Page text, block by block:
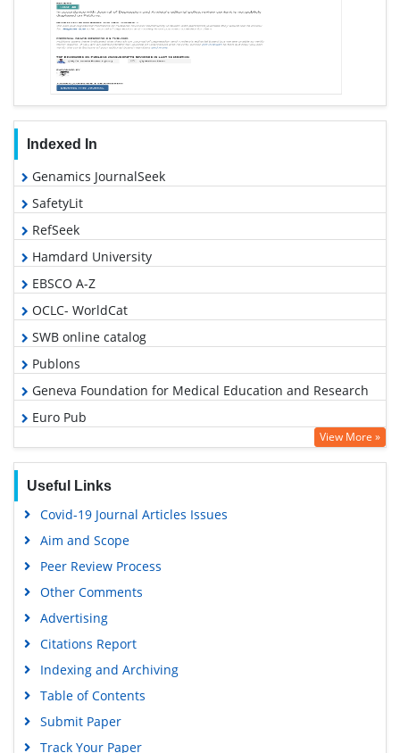
Indexed In
Genamics JournalSeek
SafetyLit
RefSeek
Hamdard University
EBSCO A-Z
OCLC- WorldCat
SWB online catalog
Publons
Geneva Foundation for Medical Education and Research
Euro Pub
Google Scholar
View More »
Useful Links
Covid-19 Journal Articles Issues
Aim and Scope
Peer Review Process
Other Comments
Advertising
Citations Report
Indexing and Archiving
Table of Contents
Submit Paper
Track Your Paper